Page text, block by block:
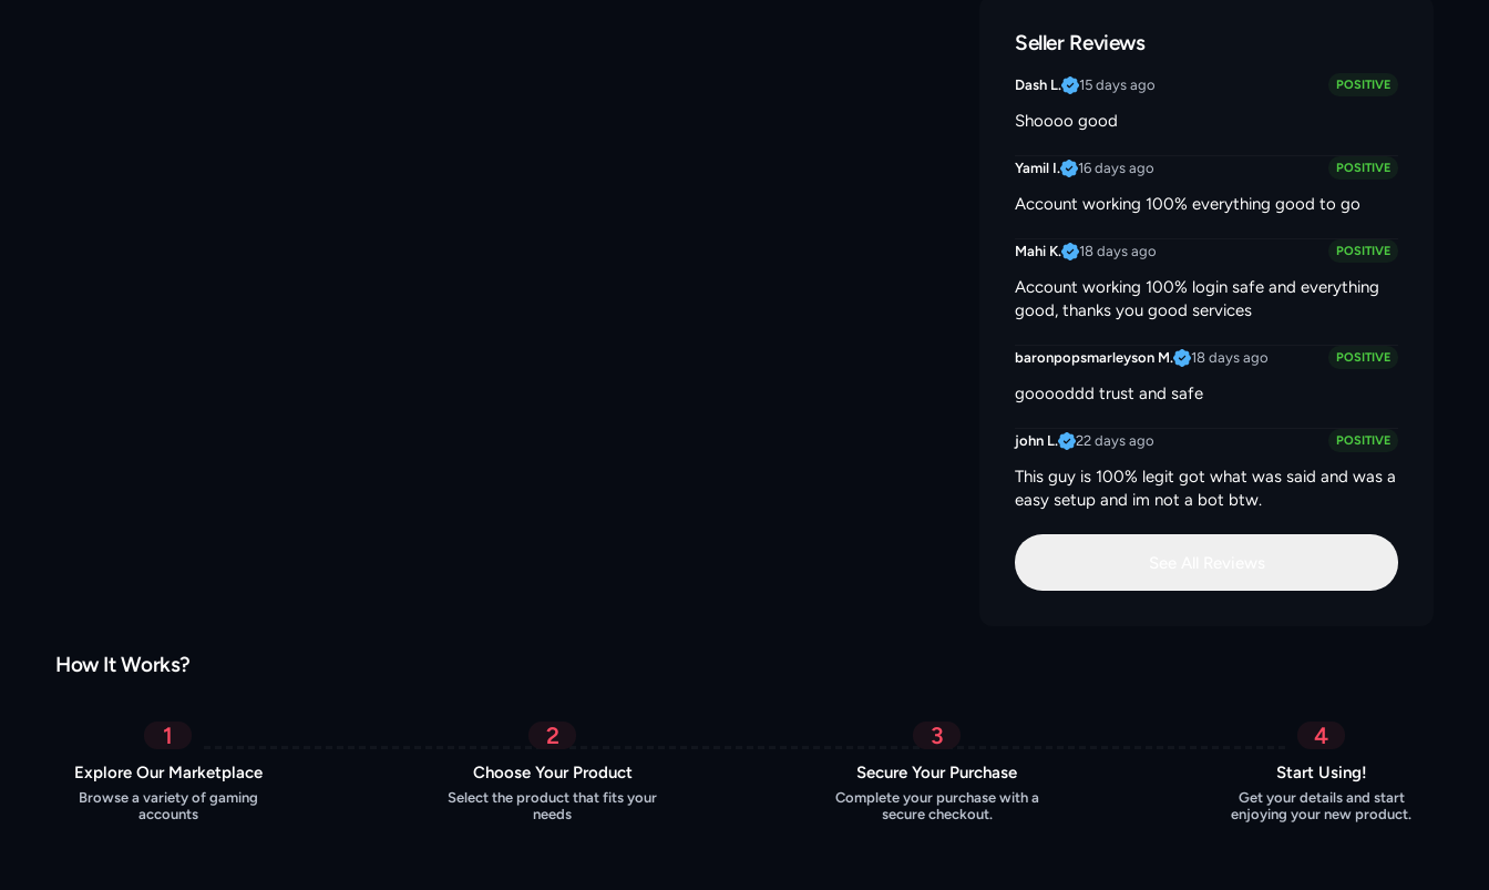
Seller Reviews
Dash L. 15 days ago POSITIVE
Shoooo good
Yamil I. 16 days ago POSITIVE
Account working 100% everything good to go
Mahi K. 18 days ago POSITIVE
Account working 100% login safe and everything
good, thanks you good services
baronpopsmarleyson M. 18 days ago POSITIVE
gooooddd trust and safe
john L. 22 days ago POSITIVE
This guy is 100% legit got what was said and was a
easy setup and im not a bot btw.
How It Works?
1
Explore Our Marketplace
Browse a variety of gaming
accounts
2
Choose Your Product
Select the product that fits your
needs
3
Secure Your Purchase
Complete your purchase with a
secure checkout.
4
Start Using!
Get your details and start
enjoying your new product.